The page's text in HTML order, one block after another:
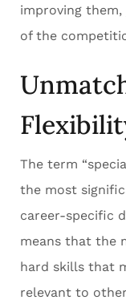
improving them,
of the
The term
the most
career-specific
means that the
hard skills that
relevant to